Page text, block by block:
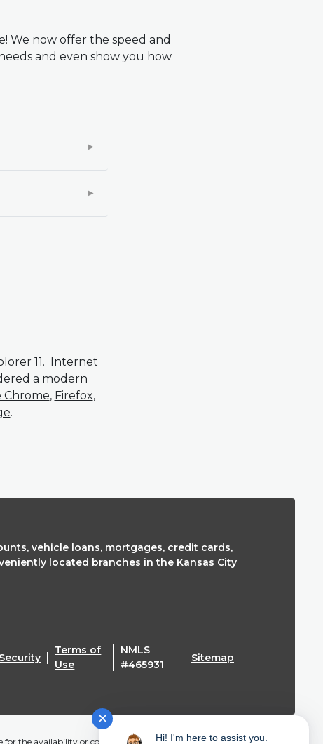
We now offer the speed and
and even show you how
11. Internet
a modern
Chrome, Firefox,
.
vehicle loans, mortgages, credit cards,
located branches in the Kansas City
Security
Terms of
Use(Opens in a new Window)
NMLS
#465931
Sitemap
the availability or content of this website and does not
✕
Hi! I'm here to assist you.